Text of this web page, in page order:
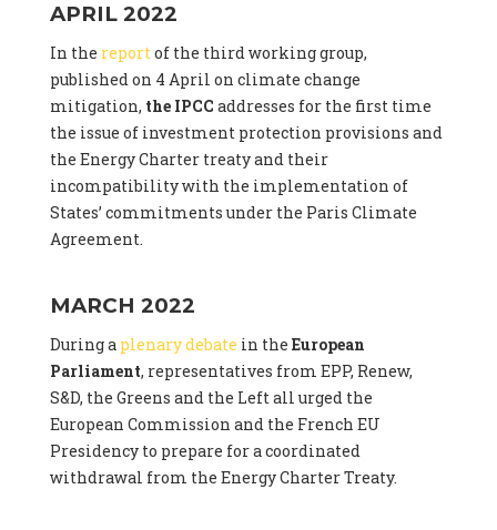
APRIL 2022
In the reportof the third working group,
published on 4 April on climate change
mitigation, the IPCC addresses for the first time
the issue of investment protection provisions and
the Energy Charter treaty and their
incompatibility with the implementation of
States’ commitments under the Paris Climate
Agreement.
MARCH 2022
During a plenary debate in the European
Parliament, representatives from EPP, Renew,
S&D, the Greens and the Left all urged the
European Commission and the French EU
Presidency to prepare for a coordinated
withdrawal from the Energy Charter Treaty.